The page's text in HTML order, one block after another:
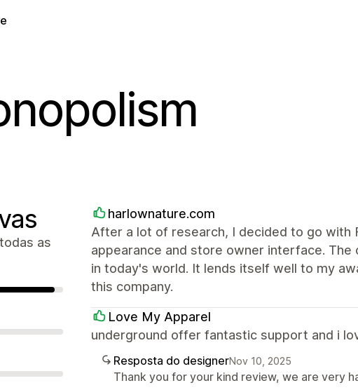
as
harlownature.com
After a lot of research, I decided to go with
appearance and store owner interface.
in today's world. It lends itself well to my
this company.
Love My Apparel
underground offer fantastic support and i
Resposta do designerNov 10, 2025
Thank you for your kind review, we are very